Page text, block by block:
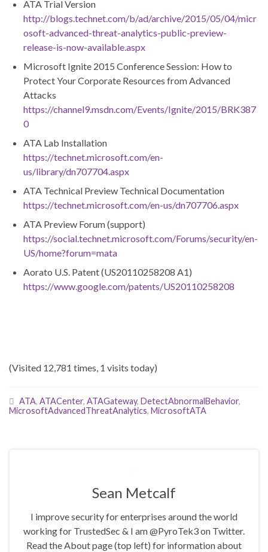
ATA Trial Version
http://blogs.technet.com/b/ad/archive/2015/05/04/micr
osoft-advanced-threat-analytics-public-preview-
release-is-now-available.aspx
Microsoft Ignite 2015 Conference Session: How to
Protect Your Corporate Resources from Advanced
Attacks
https://channel9.msdn.com/Events/Ignite/2015/BRK387
0
ATA Lab Installation
https://technet.microsoft.com/en-
us/library/dn707704.aspx
ATA Technical Preview Technical Documentation
https://technet.microsoft.com/en-us/dn707706.aspx
ATA Preview Forum (support)
https://social.technet.microsoft.com/Forums/security/en-
US/home?forum=mata
Aorato U.S. Patent (US20110258208 A1)
https://www.google.com/patents/US20110258208
(Visited 12,781 times, 1 visits today)
ATA, ATACenter, ATAGateway, DetectAbnormalBehavior,
MicrosoftAdvancedThreatAnalytics, MicrosoftATA
Sean Metcalf
I improve security for enterprises around the world
working for TrustedSec & I am @PyroTek3 on Twitter.
Read the About page (top left) for information about